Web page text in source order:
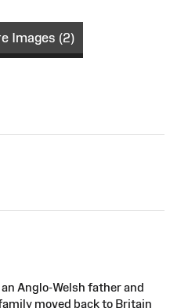
Images (2)
Anglo-Welsh father and
moved back to Britain